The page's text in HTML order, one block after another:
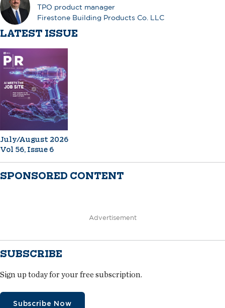
TPO product manager
Firestone Building Products Co. LLC
LATEST ISSUE
July/August 2026
Vol 56, Issue 6
SPONSORED CONTENT
Advertisement
SUBSCRIBE
Sign up today for your free subscription.
Subscribe Now